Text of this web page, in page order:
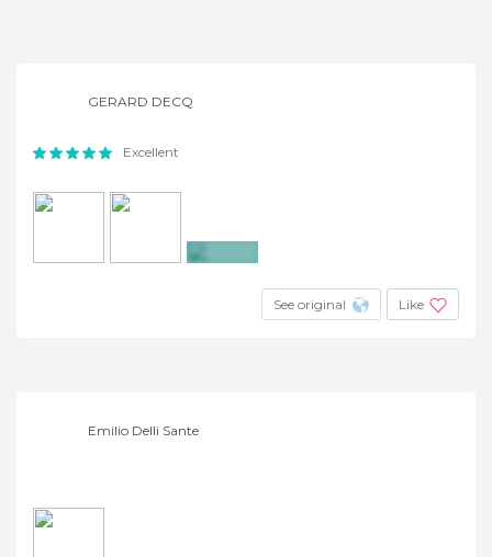
GERARD DECQ
Excellent
See original Like
Emilio Delli Sante